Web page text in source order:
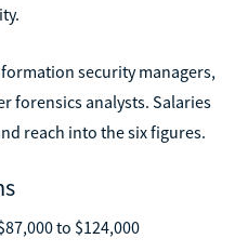
security managers,
forensics analysts. Salaries
reach into the six figures.
to $124,000